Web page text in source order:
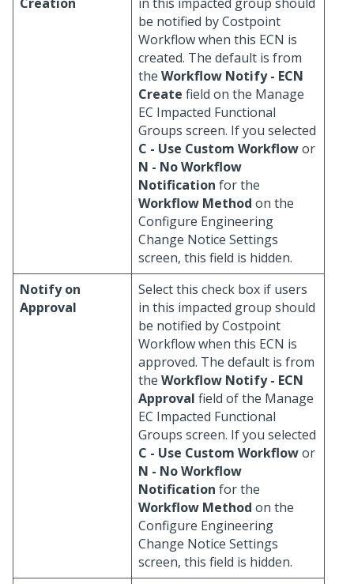
be notified by Costpoint
Workflow when this ECN is
created. The default is from
the Workflow Notify - ECN
Create field on the Manage
EC Impacted Functional
Groups screen. If you selected
C - Use Custom Workflowor
N - No Workflow
Notification for the
Workflow Method on the
Configure Engineering
Change Notice Settings
screen, this field is hidden.
Notify on
Approval
Select this check box if users
in this impacted group should
be notified by Costpoint
Workflow when this ECN is
approved. The default is from
the Workflow Notify - ECN
Approval field of the Manage
EC Impacted Functional
Groups screen. If you selected
C - Use Custom Workflowor
N - No Workflow
Notification for the
Workflow Method on the
Configure Engineering
Change Notice Settings
screen, this field is hidden.